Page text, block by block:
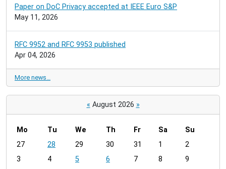
Paper on DoC Privacy accepted at IEEE Euro S&P
May 11, 2026
RFC 9952 and RFC 9953 published
Apr 04, 2026
More news…
« August 2026 »
m
n
Mo Tu We Th Fr Sa
Su
27
28 29 30 31 1
2
3
4 5 6 7 8
9